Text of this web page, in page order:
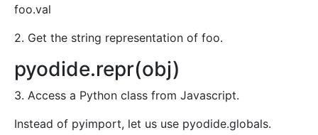
foo.val
2. Get the string representation of foo.
pyodide.repr(obj)
3. Access a Python class from Javascript.
Instead of pyimport, let us use pyodide.globals.